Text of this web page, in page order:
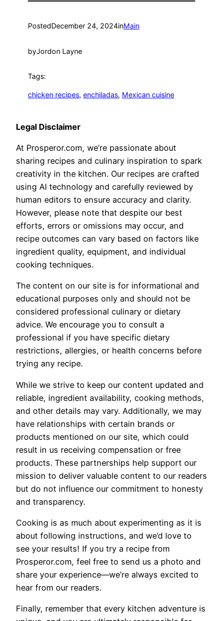
PostedDecember 24, 2024inMain
byJordon Layne
Tags:
chicken recipes, enchiladas, Mexican cuisine
Legal Disclaimer
At Prosperor.com, we’re passionate about
sharing recipes and culinary inspiration to spark
creativity in the kitchen. Our recipes are crafted
using AI technology and carefully reviewed by
human editors to ensure accuracy and clarity.
However, please note that despite our best
efforts, errors or omissions may occur, and
recipe outcomes can vary based on factors like
ingredient quality, equipment, and individual
cooking techniques.
The content on our site is for informational and
educational purposes only and should not be
considered professional culinary or dietary
advice. We encourage you to consult a
professional if you have specific dietary
restrictions, allergies, or health concerns before
trying any recipe.
While we strive to keep our content updated and
reliable, ingredient availability, cooking methods,
and other details may vary. Additionally, we may
have relationships with certain brands or
products mentioned on our site, which could
result in us receiving compensation or free
products. These partnerships help support our
mission to deliver valuable content to our readers
but do not influence our commitment to honesty
and transparency.
Cooking is as much about experimenting as it is
about following instructions, and we’d love to
see your results! If you try a recipe from
Prosperor.com, feel free to send us a photo and
share your experience—we’re always excited to
hear from our readers.
Finally, remember that every kitchen adventure is